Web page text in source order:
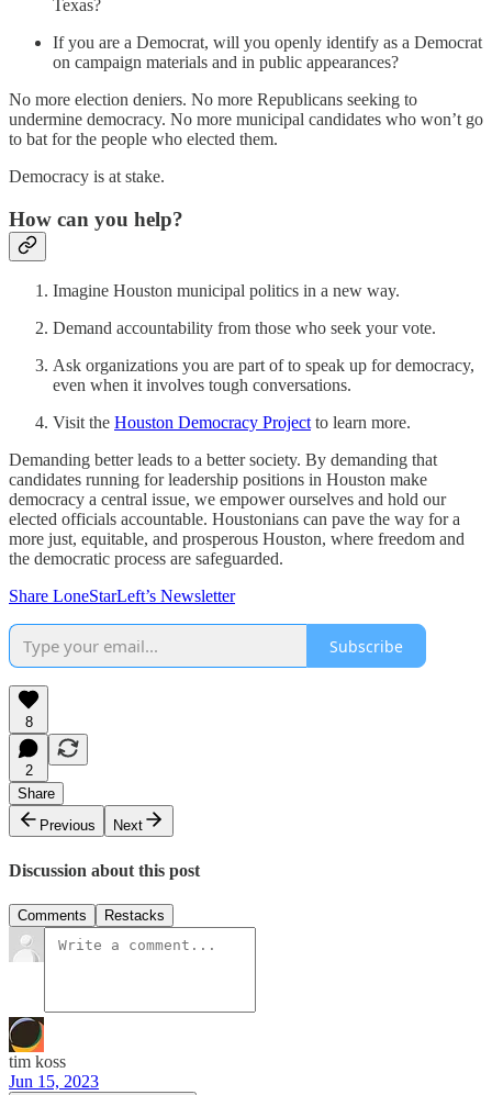
Texas?
​If you are a Democrat, will you openly identify as a Democrat
on campaign materials and in public appearances?
No more election deniers. No more Republicans seeking to
undermine democracy. No more municipal candidates who won’t go
to bat for the people who elected them.
Democracy is at stake.
How can you help?
Imagine Houston municipal politics in a new way.
Demand accountability from those who seek your vote.
Ask organizations you are part of to speak up for democracy,
even when it involves tough conversations.
Visit the Houston Democracy Project to learn more.
Demanding better leads to a better society. By demanding that
candidates running for leadership positions in Houston make
democracy a central issue, we empower ourselves and hold our
elected officials accountable. Houstonians can pave the way for a
more just, equitable, and prosperous Houston, where freedom and
the democratic process are safeguarded.
Share LoneStarLeft’s Newsletter
Subscribe
8
2
Share
Previous
Next
Discussion about this post
Comments Restacks
tim koss
Jun 15, 2023